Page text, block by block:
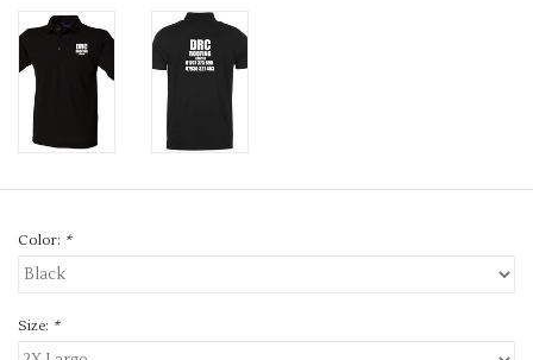
Brands
Color: *
Size: *